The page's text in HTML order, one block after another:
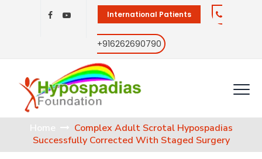
International Patients
+916262690790
Home
Complex Adult Scrotal Hypospadias
Successfully Corrected With Staged Surgery